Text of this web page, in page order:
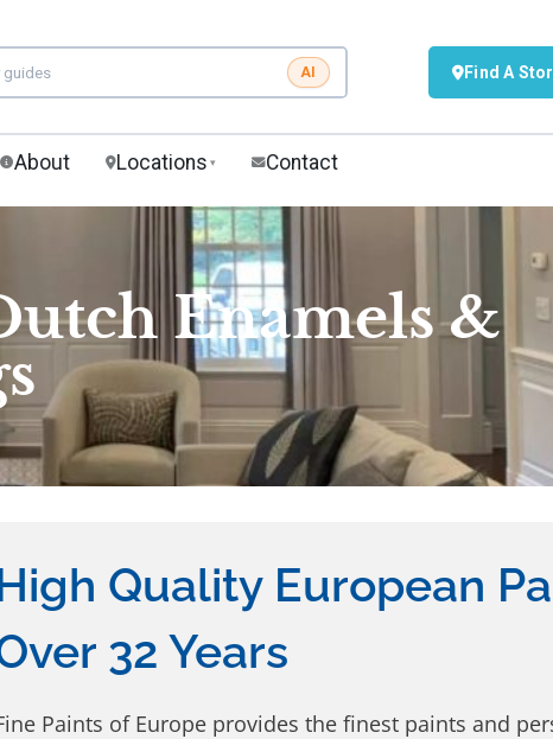
AI Find A
About Locations ▾ Contact
Enamels &
Quality European
32 Years
Paints of Europe provides the finest paints and